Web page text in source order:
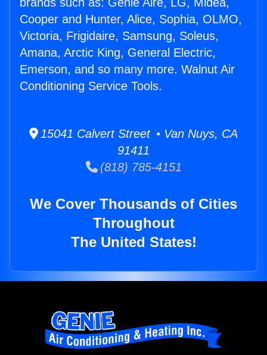
Cooper and Hunter, Alice, Sophia, OLMO,
Victoria, Frigidaire, Samsung, Soleus,
Amana, Arctic King, General Electric,
Emerson, and so many more. Walnut Air
Conditioning Service Tools.
15041 Calvert Street • Van Nuys, CA
91411
(818) 785-4151
We Cover Thousands of Cities
Throughout
The United States!